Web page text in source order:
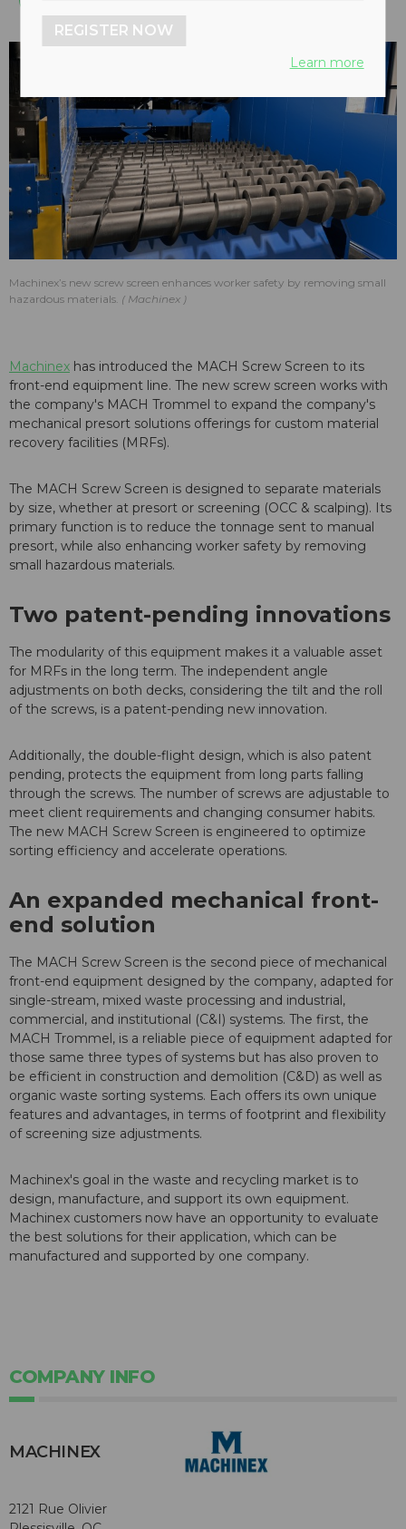
Machinex’s new screw screen enhances worker safety by removing small
hazardous materials.
Machinex
Machinex has introduced the MACH Screw Screen to its
front-end equipment line. The new screw screen works with
the company's MACH Trommel to expand the company's
mechanical presort solutions offerings for custom material
recovery facilities (MRFs).
The MACH Screw Screen is designed to separate materials
by size, whether at presort or screening (OCC & scalping). Its
primary function is to reduce the tonnage sent to manual
presort, while also enhancing worker safety by removing
small hazardous materials.
Two patent-pending innovations
The modularity of this equipment makes it a valuable asset
for MRFs in the long term. The independent angle
adjustments on both decks, considering the tilt and the roll
of the screws, is a patent-pending new innovation.
Additionally, the double-flight design, which is also patent
pending, protects the equipment from long parts falling
through the screws. The number of screws are adjustable to
meet client requirements and changing consumer habits.
The new MACH Screw Screen is engineered to optimize
sorting efficiency and accelerate operations.
An expanded mechanical front-
end solution
The MACH Screw Screen is the second piece of mechanical
front-end equipment designed by the company, adapted for
single-stream, mixed waste processing and industrial,
commercial, and institutional (C&I) systems. The first, the
MACH Trommel, is a reliable piece of equipment adapted for
those same three types of systems but has also proven to
be efficient in construction and demolition (C&D) as well as
organic waste sorting systems. Each offers its own unique
features and advantages, in terms of footprint and flexibility
of screening size adjustments.
Machinex's goal in the waste and recycling market is to
design, manufacture, and support its own equipment.
Machinex customers now have an opportunity to evaluate
the best solutions for their application, which can be
manufactured and supported by one company.
COMPANY INFO
MACHINEX
2121 Rue Olivier
REGISTER NOW
Learn more